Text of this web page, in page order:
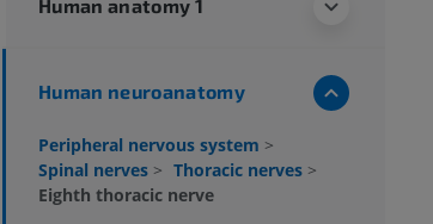
Human anatomy 1
Human neuroanatomy
Peripheral nervous system >
Spinal nerves > Thoracic nerves >
Eighth thoracic nerve